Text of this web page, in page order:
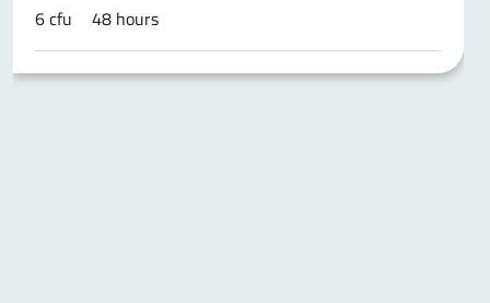
6 cfu 48 hours